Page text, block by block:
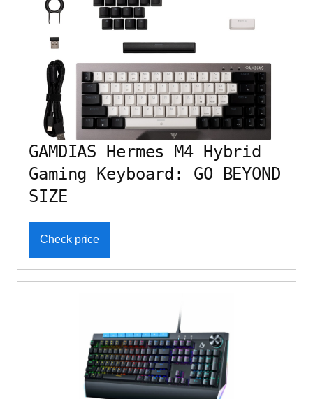
GAMDIAS Hermes M4 Hybrid
Gaming Keyboard: GO BEYOND
SIZE
Check price